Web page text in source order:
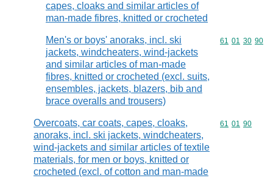
capes, cloaks and similar articles of
man-made fibres, knitted or crocheted
Men's or boys' anoraks, incl. ski
jackets, windcheaters, wind-jackets
and similar articles of man-made
fibres, knitted or crocheted (excl. suits,
ensembles, jackets, blazers, bib and
brace overalls and trousers)
Commodity
61 01 30 90
Overcoats, car coats, capes, cloaks,
anoraks, incl. ski jackets, windcheaters,
wind-jackets and similar articles of textile
materials, for men or boys, knitted or
crocheted (excl. of cotton and man-made
Commodity
61 01 90